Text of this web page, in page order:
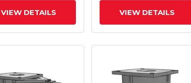
VIEW DETAILS VIEW DETAILS